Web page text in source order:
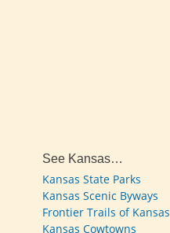
See Kansas…
Kansas State Parks
Kansas Scenic Byways
Frontier Trails of Kansas
Kansas Cowtowns